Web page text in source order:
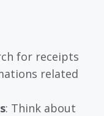
for receipts
related
: Think about